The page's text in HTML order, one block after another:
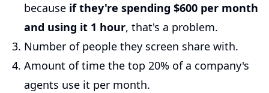
because if they're spending $600 per month
and using it 1 hour, that's a problem.
Number of people they screen share with.
Amount of time the top 20% of a company's
agents use it per month.